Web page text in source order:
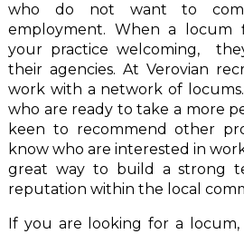
who do not want to
employment. When a
your practice welcoming,
their agencies. At Verovian
work with a network of
who are ready to take a more
keen to recommend other
know who are interested in
great way to build a strong
reputation within the local
If you are looking for a